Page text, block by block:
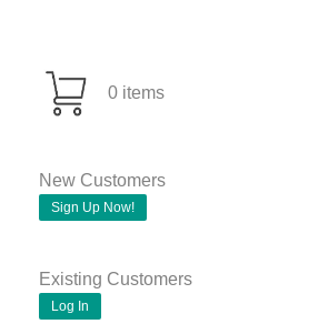
0 items
New Customers
Sign Up Now!
Existing Customers
Log In